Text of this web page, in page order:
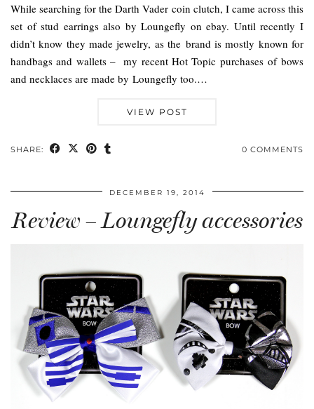
While searching for the Darth Vader coin clutch, I came across this
set of stud earrings also by Loungefly on ebay. Until recently I
didn’t know they made jewelry, as the brand is mostly known for
handbags and wallets – my recent Hot Topic purchases of bows
and necklaces are made by Loungefly too.…
VIEW POST
SHARE: 0 COMMENTS
DECEMBER 19, 2014
Review – Loungefly accessories